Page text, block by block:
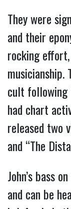
They were
and their
rocking
musicianship.
cult following
had chart
released two
and “The
John’s bass
and can be